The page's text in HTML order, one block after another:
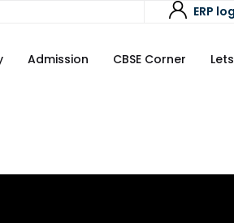
ERP
Admission CBSE Corner